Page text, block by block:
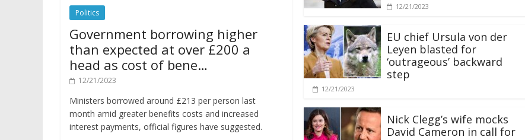
Politics
Government borrowing higher
than expected at over £200 a
head as cost of bene…
12/21/2023
Ministers borrowed around £213 per person last
month amid greater benefits costs and increased
interest payments, official figures have suggested.
12/21/2023
EU chief Ursula von der
Leyen blasted for
‘outrageous’ backward
step
12/21/2023
Nick Clegg’s wife mocks
David Cameron in call for